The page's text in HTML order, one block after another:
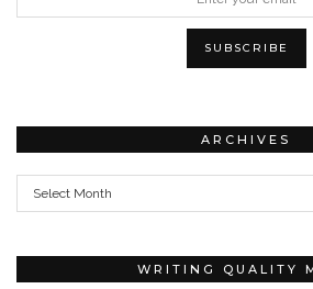
ARCHIVES
Archives
WRITING QUALITY